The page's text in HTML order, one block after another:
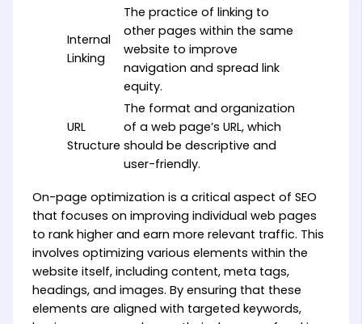
Internal
Linking
The practice of linking to
other pages within the same
website to improve
navigation and spread link
equity.
URL
Structure
The format and organization
of a web page’s URL, which
should be descriptive and
user-friendly.
On-page optimization is a critical aspect of SEO
that focuses on improving individual web pages
to rank higher and earn more relevant traffic. This
involves optimizing various elements within the
website itself, including content, meta tags,
headings, and images. By ensuring that these
elements are aligned with targeted keywords,